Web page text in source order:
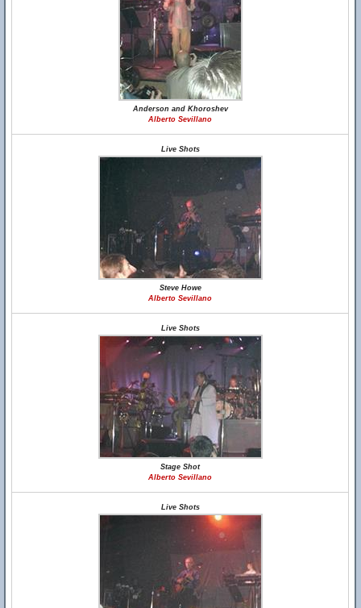
Anderson and Khoroshev
Alberto Sevillano
Live Shots
Steve Howe
Alberto Sevillano
Live Shots
Stage Shot
Alberto Sevillano
Live Shots